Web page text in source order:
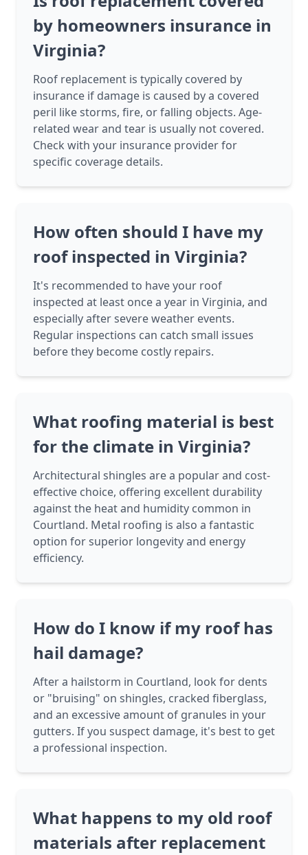
by homeowners insurance in
Virginia?
Roof replacement is typically covered by
insurance if damage is caused by a covered
peril like storms, fire, or falling objects. Age-
related wear and tear is usually not covered.
Check with your insurance provider for
specific coverage details.
How often should I have my
roof inspected in Virginia?
It's recommended to have your roof
inspected at least once a year in Virginia, and
especially after severe weather events.
Regular inspections can catch small issues
before they become costly repairs.
What roofing material is best
for the climate in Virginia?
Architectural shingles are a popular and cost-
effective choice, offering excellent durability
against the heat and humidity common in
Courtland. Metal roofing is also a fantastic
option for superior longevity and energy
efficiency.
How do I know if my roof has
hail damage?
After a hailstorm in Courtland, look for dents
or "bruising" on shingles, cracked fiberglass,
and an excessive amount of granules in your
gutters. If you suspect damage, it's best to get
a professional inspection.
What happens to my old roof
materials after replacement